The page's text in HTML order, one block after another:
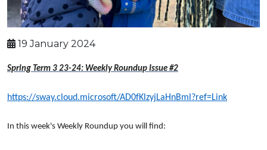
19 January 2024
Spring Term 3 23-24: Weekly Roundup Issue #2
https://sway.cloud.microsoft/AD0fKlzyjLaHnBml?ref=Link
In this week's Weekly Roundup you will find: